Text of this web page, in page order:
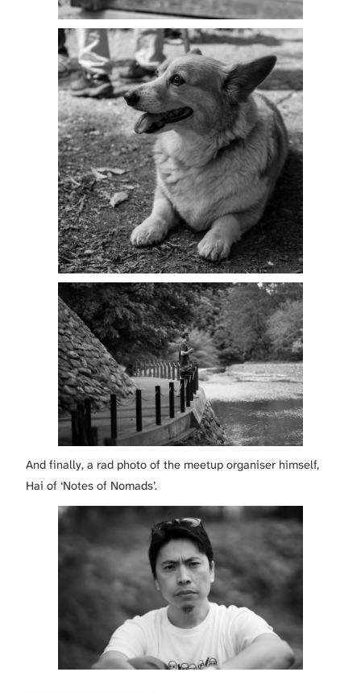
And finally, a rad photo of the meetup organiser himself,
Hai of ‘Notes of Nomads’.